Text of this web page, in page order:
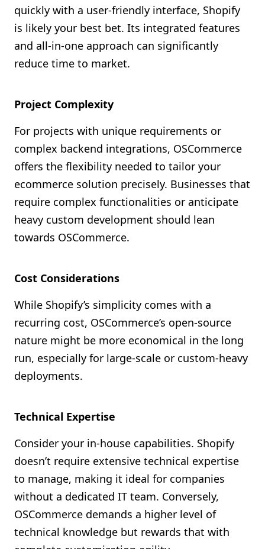
quickly with a user-friendly interface, Shopify
is likely your best bet. Its integrated features
and all-in-one approach can significantly
reduce time to market.
Project Complexity
For projects with unique requirements or
complex backend integrations, OSCommerce
offers the flexibility needed to tailor your
ecommerce solution precisely. Businesses that
require complex functionalities or anticipate
heavy custom development should lean
towards OSCommerce.
Cost Considerations
While Shopify’s simplicity comes with a
recurring cost, OSCommerce’s open-source
nature might be more economical in the long
run, especially for large-scale or custom-heavy
deployments.
Technical Expertise
Consider your in-house capabilities. Shopify
doesn’t require extensive technical expertise
to manage, making it ideal for companies
without a dedicated IT team. Conversely,
OSCommerce demands a higher level of
technical knowledge but rewards that with